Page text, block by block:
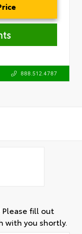
888.512.4787
fill out
with you shortly.